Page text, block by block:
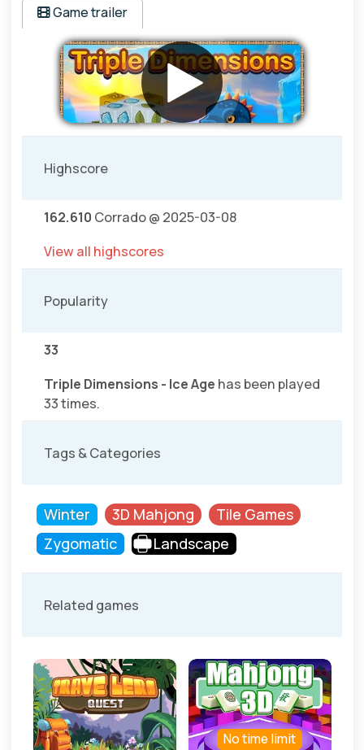
Game trailer
Highscore
162.610 Corrado @ 2025-03-08
View all highscores
Popularity
33
Triple Dimensions - Ice Age has been played
33 times.
Tags & Categories
Winter 3D Mahjong
Tile Games
Zygomatic
Landscape
Related games
No time limit